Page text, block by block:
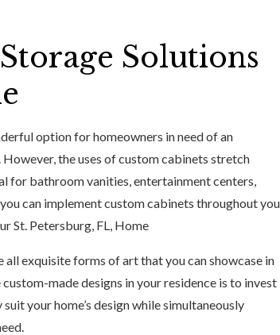
Solutions
option for homeowners in need of an
the uses of custom cabinets stretch
for bathroom vanities, entertainment centers,
can implement custom cabinets throughout
St. Petersburg, FL, Home
exquisite forms of art that you can showcase in
made designs in your residence is to invest
your home’s design while simultaneously